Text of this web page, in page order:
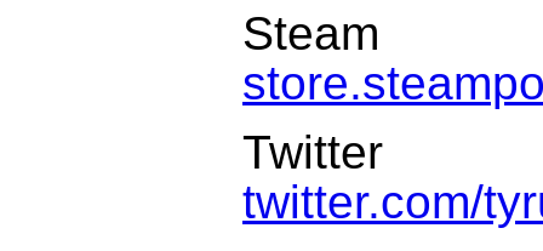
Steam
Twitter
twitter.com/